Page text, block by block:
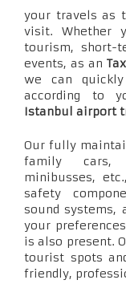
your travels as
visit. Whether
tourism, short-
events, as an
we can
according to
Istanbul airport
Our fully
family cars,
minibusses,
safety
sound systems,
your
is also present.
tourist spots
friendly,